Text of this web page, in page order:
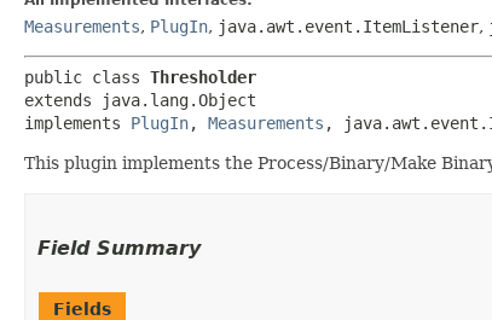
Measurements, PlugIn, java.awt.event.ItemListener,
public class Thresholder
extends java.lang.Object
implements PlugIn, Measurements ,
This plugin implements the Process/Binary/Make
Field Summary
Fields